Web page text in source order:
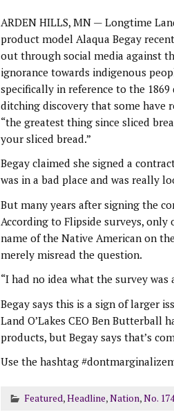
ARDEN HILLS, MN — Longtime
product model Alaqua Begay
out through social media against
ignorance towards indigenous
specifically in reference to the 1869
ditching discovery that some have
“the greatest thing since sliced
your sliced bread.”
Begay claimed she signed a
was in a bad place and was really
But many years after signing the
According to Flipside surveys,
name of the Native American on
merely misread the question.
“I had no idea what the survey was
Begay says this is a sign of larger
Land O’Lakes CEO Ben
products, but Begay says that’s
Use the hashtag
Featured,Headline,Nation,No. 174